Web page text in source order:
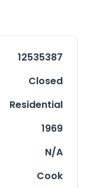
12535387
Closed
Residential
1969
N/A
Cook